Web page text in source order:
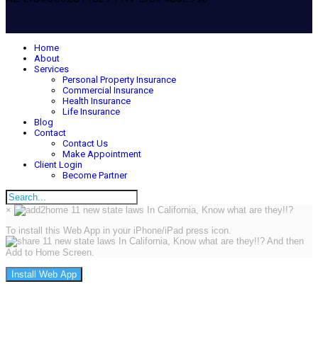
Home
About
Services
Personal Property Insurance
Commercial Insurance
Health Insurance
Life Insurance
Blog
Contact
Contact Us
Make Appointment
Client Login
Become Partner
×
To install this Web App in your iPhone/iPad press icon.
And then
Add to Home Screen.
Install Web App